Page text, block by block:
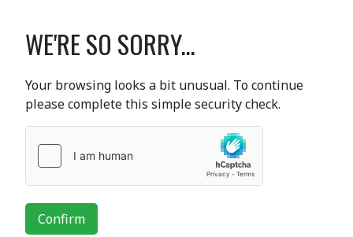
WE'RE SO SORRY...
Your browsing looks a bit unusual. To continue
please complete this simple security check.
Confirm